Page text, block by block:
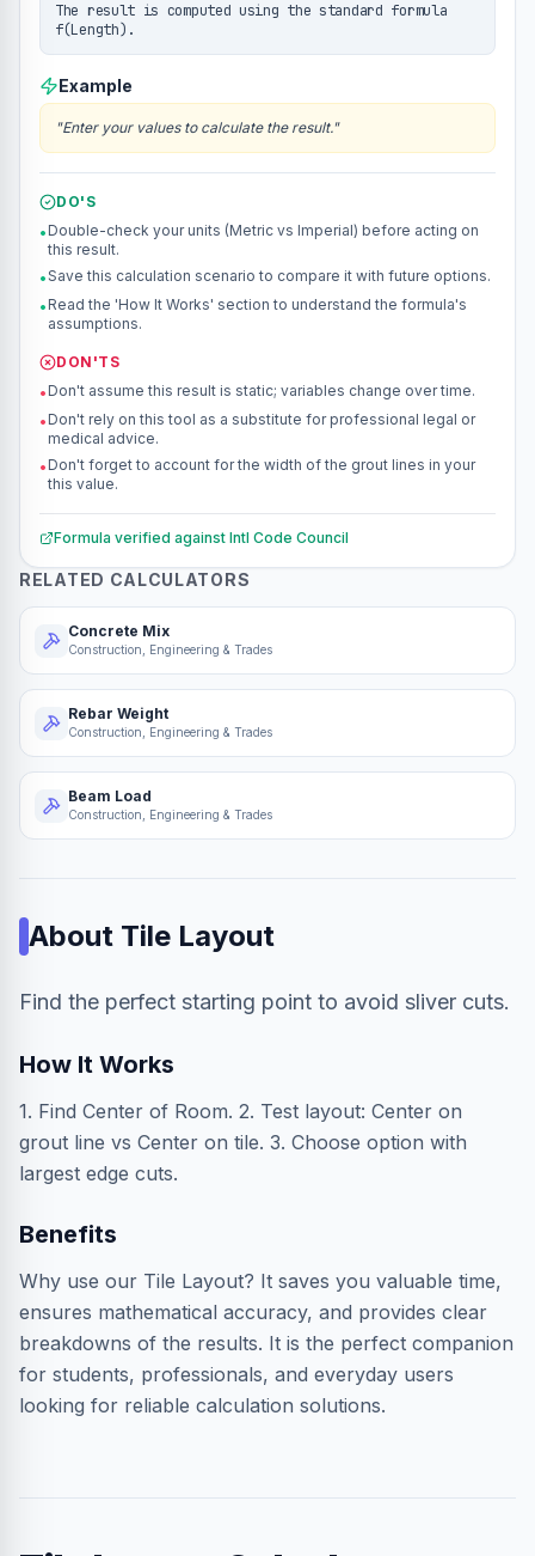
The result is computed using the standard formula
f(Length).
Example
"Enter your values to calculate the result."
DO'S
• Double-check your units (Metric vs Imperial) before acting on
this result.
•Save this calculation scenario to compare it with future options.
• Read the 'How It Works' section to understand the formula's
assumptions.
DON'TS
• Don't assume this result is static; variables change over time.
• Don't rely on this tool as a substitute for professional legal or
medical advice.
• Don't forget to account for the width of the grout lines in your
this value.
Formula verified against Intl Code Council
RELATED CALCULATORS
Concrete Mix
Construction, Engineering & Trades
Rebar Weight
Construction, Engineering & Trades
Beam Load
Construction, Engineering & Trades
About Tile Layout
Find the perfect starting point to avoid sliver cuts.
How It Works
1. Find Center of Room. 2. Test layout: Center on
grout line vs Center on tile. 3. Choose option with
largest edge cuts.
Benefits
Why use our Tile Layout? It saves you valuable time,
ensures mathematical accuracy, and provides clear
breakdowns of the results. It is the perfect companion
for students, professionals, and everyday users
looking for reliable calculation solutions.